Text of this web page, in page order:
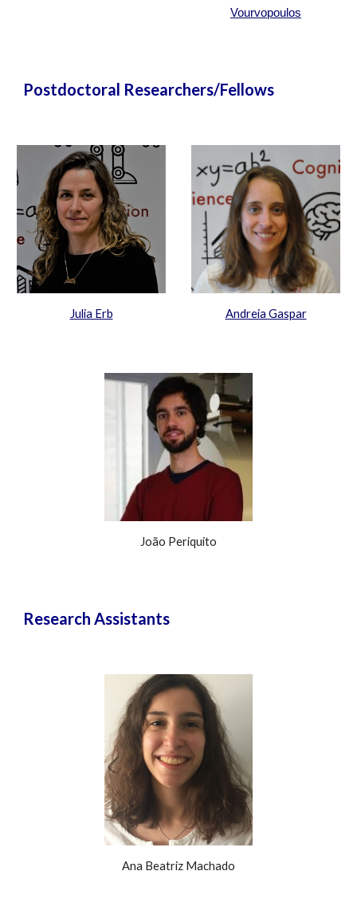
Vourvopoulos
Postdoctoral Researchers/Fellows
Julia Erb Andreia Gaspar
João Periquito
Research Assistants
Ana Beatriz Machado